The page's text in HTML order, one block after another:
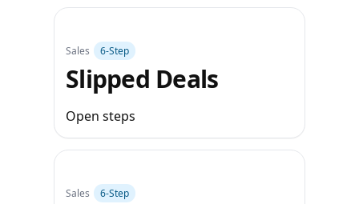
Sales 6‑Step
Slipped Deals
Open steps
Sales 6‑Step